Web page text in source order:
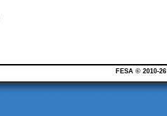
FESA © 2010-26